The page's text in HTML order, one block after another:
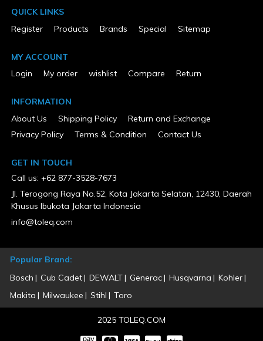
QUICK LINKS
Register
Products Brands Special Sitemap
MY ACCOUNT
Login
My order wishlist Compare Return
INFORMATION
About Us
Shipping Policy
Return and Exchange
Privacy Policy
Terms & Condition Contact Us
GET IN TOUCH
Call us: +62 877-3528-7673
Jl. Terogong Raya No.52, Kota Jakarta Selatan, 12430, Daerah
Khusus Ibukota Jakarta Indonesia
info@toleq.com
Popular Brand:
Bosch
Cub Cadet DEWALT Generac Husqvarna
Kohler
Makita
Milwaukee Stihl Toro
2025 TOLEQ.COM